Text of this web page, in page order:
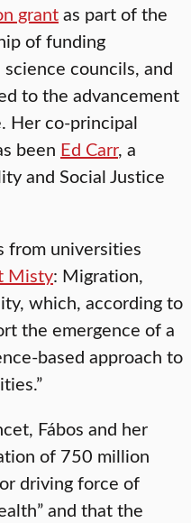
grantas part of the
of funding
councils, and
to the advancement
Her co-principal
been Ed Carr, a
and Social Justice
from universities
Misty: Migration,
which, according to
the emergence of a
based approach to
Fábos and her
of 750 million
driving force of
and that the